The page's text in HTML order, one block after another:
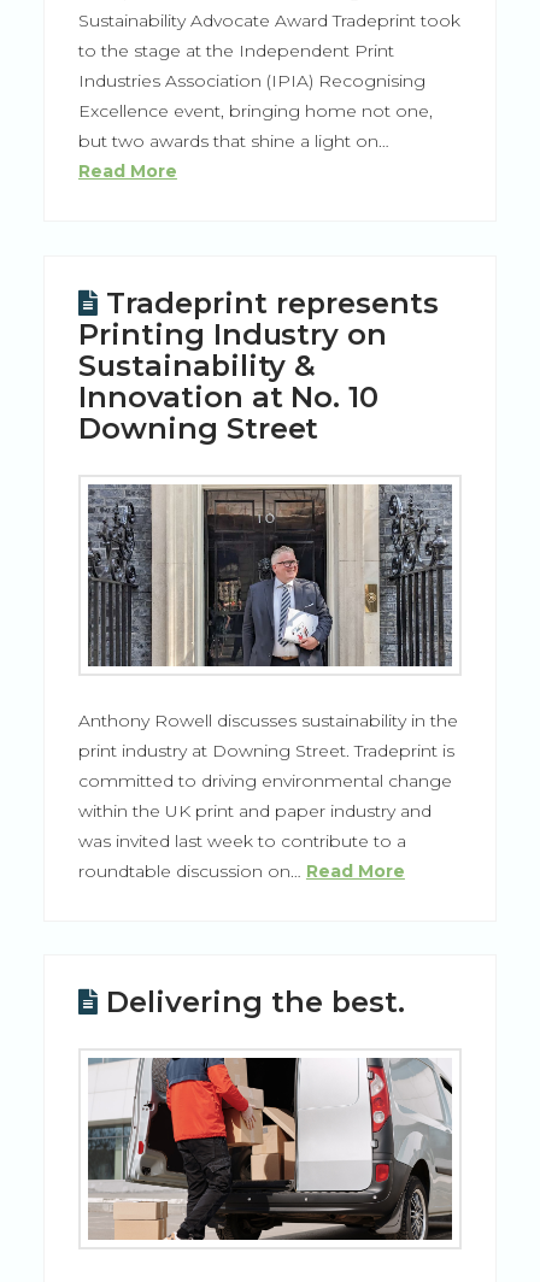
Sustainability Advocate Award Tradeprint took
to the stage at the Independent Print
Industries Association (IPIA) Recognising
Excellence event, bringing home not one,
but two awards that shine a light on…
Read More
Tradeprint represents
Printing Industry on
Sustainability &
Innovation at No. 10
Downing Street
Anthony Rowell discusses sustainability in the
print industry at Downing Street. Tradeprint is
committed to driving environmental change
within the UK print and paper industry and
was invited last week to contribute to a
roundtable discussion on… Read More
Delivering the best.